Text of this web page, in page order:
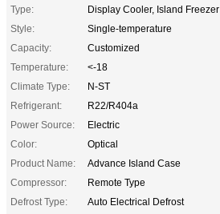
Type:
Display Cooler, Island Freezer
Style:
Single-temperature
Capacity:
Customized
Temperature:
<-18
Climate Type:
N-ST
Refrigerant:
R22/R404a
Power Source:
Electric
Color:
Optical
Product Name:
Advance Island Case
Compressor:
Remote Type
Defrost Type:
Auto Electrical Defrost